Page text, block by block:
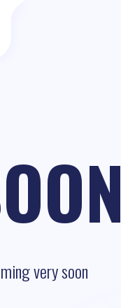
very soon